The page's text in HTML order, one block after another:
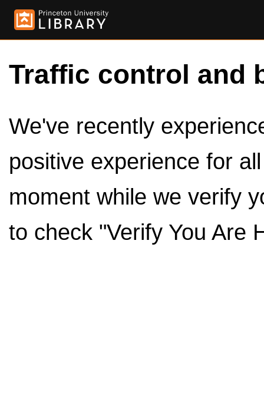
Traffic control and
We've recently
positive experience for
moment while we verify
to check "Verify You Are